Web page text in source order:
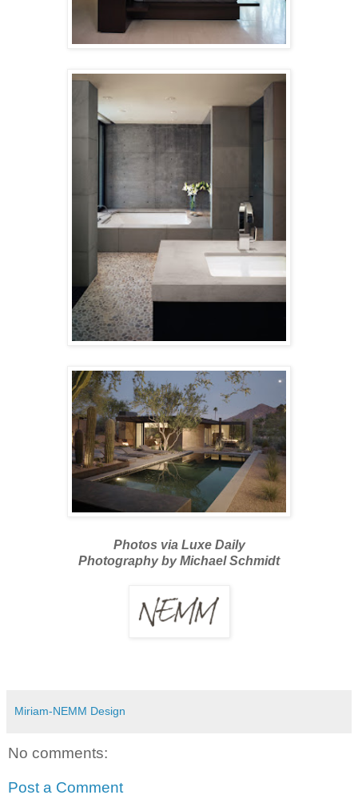
Photos via Luxe Daily
Photography by Michael Schmidt
Miriam-NEMM Design
No comments:
Post a Comment